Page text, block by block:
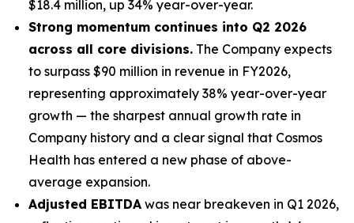
$18.4 million, up 34% year-over-year.
Strong momentum continues into Q2 2026
across all core divisions. The Company expects
to surpass $90 million in revenue in FY2026,
representing approximately 38% year-over-year
growth — the sharpest annual growth rate in
Company history and a clear signal that Cosmos
Health has entered a new phase of above-
average expansion.
Adjusted EBITDA was near breakeven in Q1 2026,